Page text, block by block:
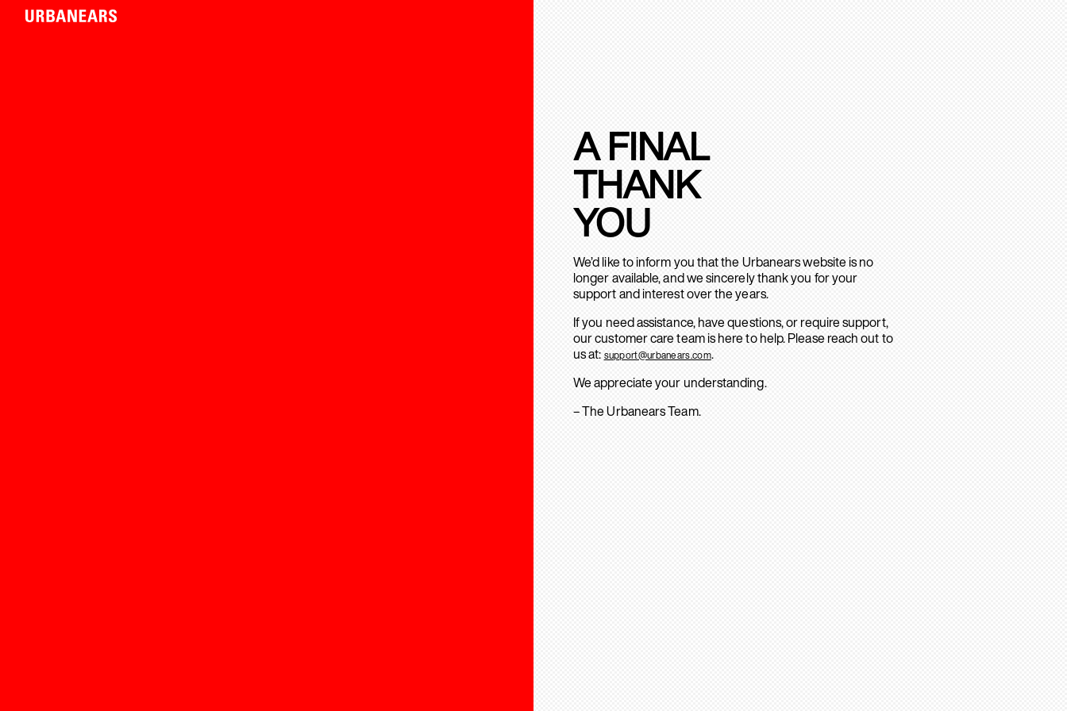
A FINAL
THANK
YOU
We’d like to inform you that the Urbanears website is no
longer available, and we sincerely thank you for your
support and interest over the years.
If you need assistance, have questions, or require support,
our customer care team is here to help. Please reach out to
us at: support@urbanears.com.
We appreciate your understanding.
– The Urbanears Team.